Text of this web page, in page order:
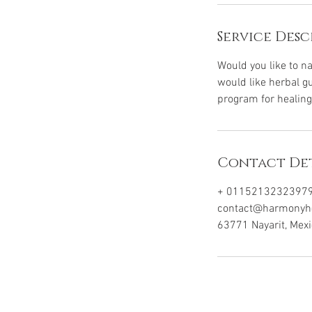
Service
Would you like to
would like herbal
program for
Contact
+
63771 Nayarit,